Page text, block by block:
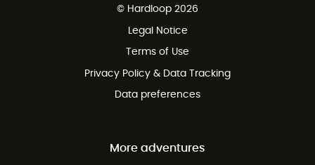
Customer service free of charge
© Hardloop 2026
Legal Notice
Terms of Use
Privacy Policy & Data Tracking
Data preferences
More adventures